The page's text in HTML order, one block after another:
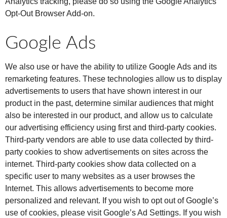
Opt-Out Browser Add-on.
Google Ads
We also use or have the ability to utilize Google Ads and its
remarketing features. These technologies allow us to display
advertisements to users that have shown interest in our
product in the past, determine similar audiences that might
also be interested in our product, and allow us to calculate
our advertising efficiency using first and third-party cookies.
Third-party vendors are able to use data collected by third-
party cookies to show advertisements on sites across the
internet. Third-party cookies show data collected on a
specific user to many websites as a user browses the
Internet. This allows advertisements to become more
personalized and relevant. If you wish to opt out of Google’s
use of cookies, please visit Google’s Ad Settings. If you wish